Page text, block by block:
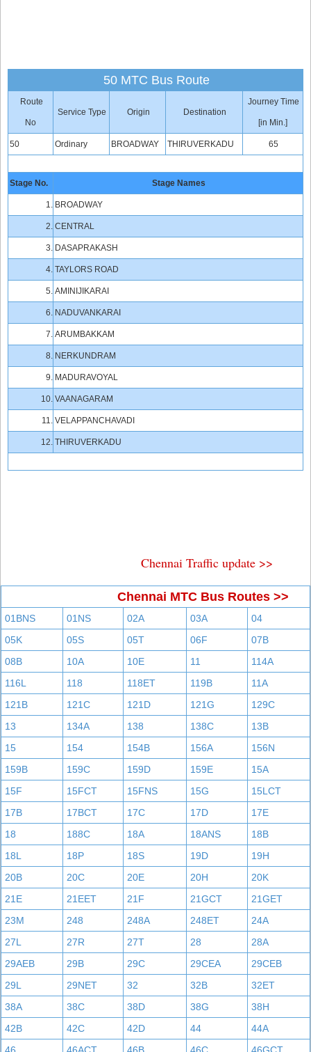
50 MTC Bus Route
Route
No
Service Type Origin Destination
Journey Time
[in Min.]
50 Ordinary BROADWAY THIRUVERKADU 65
Stage No. Stage Names
1. BROADWAY
2. CENTRAL
3. DASAPRAKASH
4. TAYLORS ROAD
5. AMINIJIKARAI
6. NADUVANKARAI
7. ARUMBAKKAM
8. NERKUNDRAM
9. MADURAVOYAL
10. VAANAGARAM
11. VELAPPANCHAVADI
12. THIRUVERKADU
Chennai Traffic update >>
Chennai MTC Bus Routes >>
01BNS 01NS 02A 03A
04
05K
05S 05T 06F
07B
08B
10A 10E 11
114A
116L
118 118ET 119B
11A
121B
121C 121D 121G
129C
13
134A 138 138C
13B
15
154 154B 156A
156N
159B
159C 159D 159E
15A
15F
15FCT 15FNS 15G
15LCT
17B
17BCT 17C 17D
17E
18
188C 18A 18ANS
18B
18L
18P 18S 19D
19H
20B
20C 20E 20H
20K
21E
21EET 21F 21GCT
21GET
23M
248 248A 248ET
24A
27L
27R 27T 28
28A
29AEB
29B 29C 29CEA
29CEB
29L
29NET 32 32B
32ET
38A
38C 38D 38G
38H
42B
42C 42D 44
44A